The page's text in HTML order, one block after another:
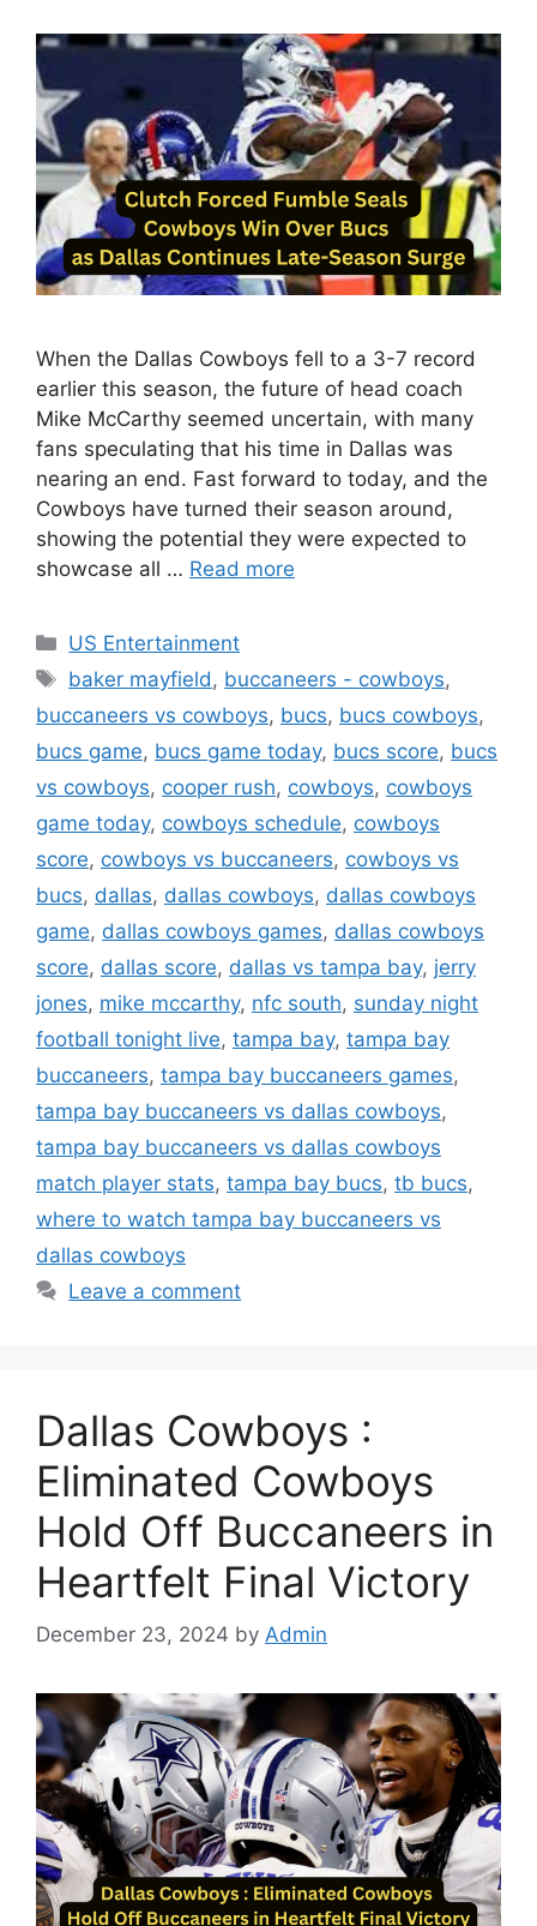
When the Dallas Cowboys fell to a 3-7 record
earlier this season, the future of head coach
Mike McCarthy seemed uncertain, with many
fans speculating that his time in Dallas was
nearing an end. Fast forward to today, and the
Cowboys have turned their season around,
showing the potential they were expected to
showcase all … Read more
Categories
US Entertainment
Tags
baker mayfield , buccaneers - cowboys,
buccaneers vs cowboys, bucs, bucs cowboys,
bucs game, bucs game today, bucs score, bucs
vs cowboys, cooper rush, cowboys, cowboys
game today, cowboys schedule, cowboys
score, cowboys vs buccaneers, cowboys vs
bucs, dallas, dallas cowboys, dallas cowboys
game, dallas cowboys games, dallas cowboys
score, dallas score, dallas vs tampa bay, jerry
jones, mike mccarthy, nfc south, sunday night
football tonight live, tampa bay, tampa bay
buccaneers, tampa bay buccaneers games,
tampa bay buccaneers vs dallas cowboys,
tampa bay buccaneers vs dallas cowboys
match player stats, tampa bay bucs, tb bucs,
where to watch tampa bay buccaneers vs
dallas cowboys
Leave a comment
Dallas Cowboys :
Eliminated Cowboys
Hold Off Buccaneers in
Heartfelt Final Victory
December 23, 2024 by Admin